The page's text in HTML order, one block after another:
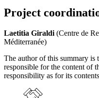
Project
Laetitia Giraldi (Centre de
Méditerranée)
The author of this summary is
responsible for the content of
responsibility as for its